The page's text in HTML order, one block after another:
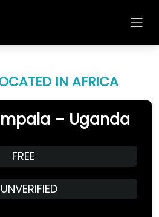
IN AFRICA
– Uganda
FREE